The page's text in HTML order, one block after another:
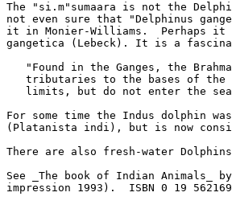
The "si.m"sumaara is not the
not even sure that "Delphinus
it in Monier-Williams.  Perhaps
gangetica (Lebeck). It is a
"Found in the Ganges, the
tributaries to the bases of
limits, but do not enter the
For some time the Indus dolphin
(Platanista indi), but is now
There are also fresh-water
See _The book of Indian Animals_
impression 1993).  ISBN 0 19